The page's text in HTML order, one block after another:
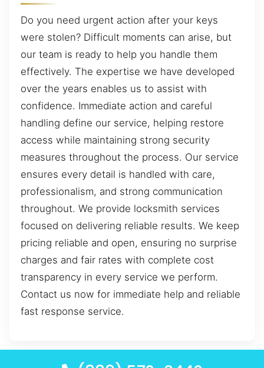
Do you need urgent action after your keys
were stolen? Difficult moments can arise, but
our team is ready to help you handle them
effectively. The expertise we have developed
over the years enables us to assist with
confidence. Immediate action and careful
handling define our service, helping restore
access while maintaining strong security
measures throughout the process. Our service
ensures every detail is handled with care,
professionalism, and strong communication
throughout. We provide locksmith services
focused on delivering reliable results. We keep
pricing reliable and open, ensuring no surprise
charges and fair rates with complete cost
transparency in every service we perform.
Contact us now for immediate help and reliable
fast response service.